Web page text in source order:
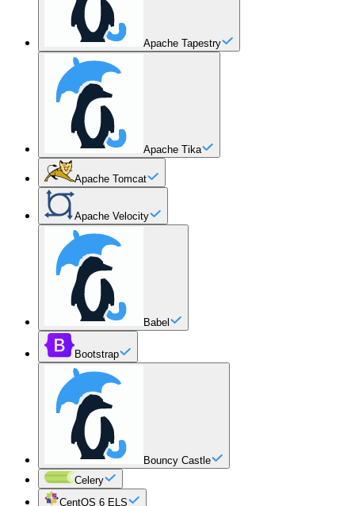
Apache Tapestry
Apache Tika
Apache Tomcat
Apache Velocity
Babel
Bootstrap
Bouncy Castle
Celery
CentOS 6 ELS